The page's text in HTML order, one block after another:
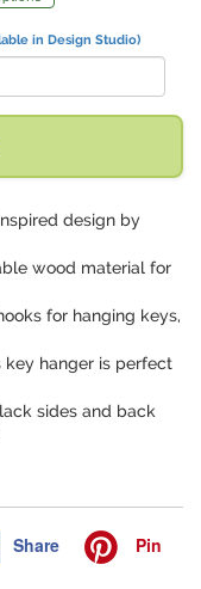
in Design Studio)
design by
wood material for
for hanging keys,
key hanger is perfect
sides and back
Share Pin